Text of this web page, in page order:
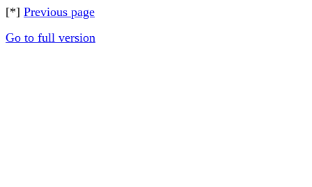
[*] Previous page
Go to full version